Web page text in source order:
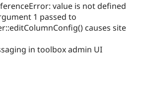
value is not defined
1 passed to
causes site
in toolbox admin UI